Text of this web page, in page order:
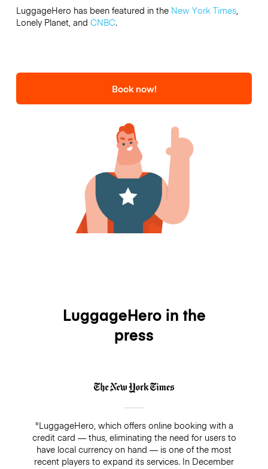
LuggageHero has been featured in the New York Times,
Lonely Planet, and CNBC.
Book now!
LuggageHero in the
press
"LuggageHero, which offers online booking with a
credit card — thus, eliminating the need for users to
have local currency on hand — is one of the most
recent players to expand its services. In December